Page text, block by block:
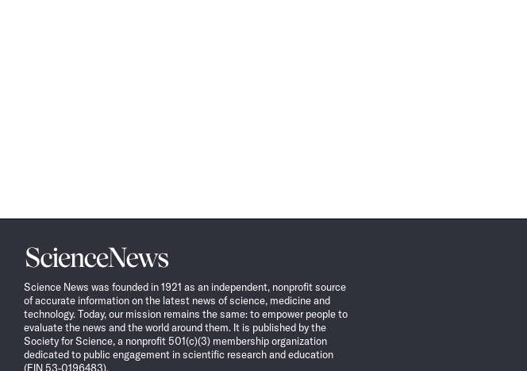
Science
News
Science News was founded in 1921 as an independent, nonprofit source
of accurate information on the latest news of science, medicine and
technology. Today, our mission remains the same: to empower people to
evaluate the news and the world around them. It is published by the
Society for Science, a nonprofit 501(c)(3) membership organization
dedicated to public engagement in scientific research and education
(EIN 53-0196483).